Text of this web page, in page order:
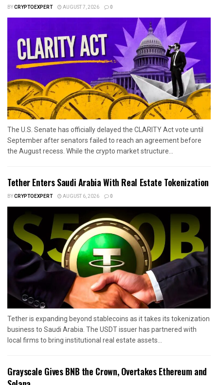
BYCRYPTOEXPERT AUGUST 7, 2026 0
The U.S. Senate has officially delayed the CLARITY Act vote until
September after senators failed to reach an agreement before
the August recess. While the crypto market structure...
Tether Enters Saudi Arabia With Real Estate Tokenization
BYCRYPTOEXPERT AUGUST 6, 2026 0
Tether is expanding beyond stablecoins as it takes its tokenization
business to Saudi Arabia. The USDT issuer has partnered with
local firms to bring institutional real estate assets...
Grayscale Gives BNB the Crown, Overtakes Ethereum and